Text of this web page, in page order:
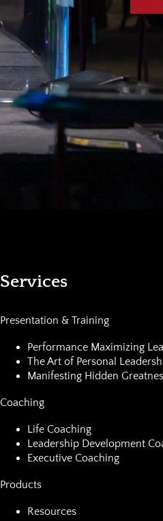
Services
Presentation & Training
Performance Maximizing
The Art of Personal
Manifesting Hidden
Coaching
Life Coaching
Leadership Development
Executive Coaching
Products
Resources